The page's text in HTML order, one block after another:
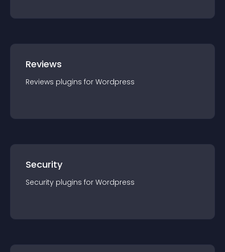
Reviews
Reviews plugins for Wordpress
Security
Security plugins for Wordpress